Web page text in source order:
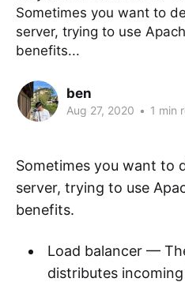
Sometimes you want to
server, trying to use
benefits...
ben
Aug 27, 2020 • 1 min
Sometimes you want to
server, trying to use
benefits.
Load balancer —
distributes